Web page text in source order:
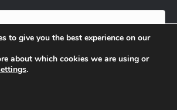
to give you the best experience on our
about which cookies we are using or
.